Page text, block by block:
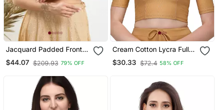
Jacquard Padded Front
Open Elbow Sleeves
Blouse
$44.07 $209.93 79% OFF
Cream Cotton Lycra Fully
Stretchable Round Neck
Readymade Blouse With
$30.33 $72.4 58% OFF